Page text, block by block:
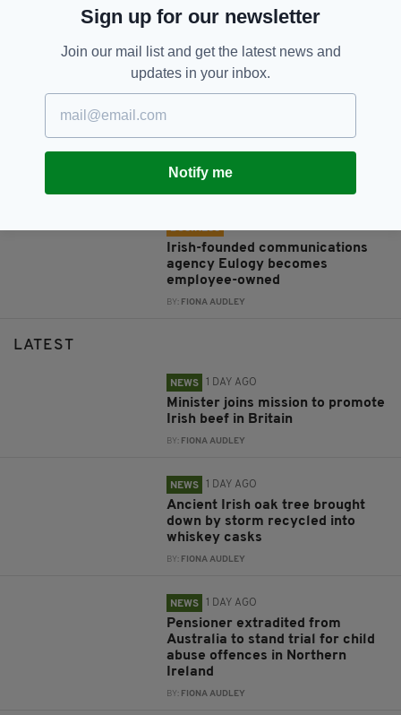
2 DAYS AGO
Hilton to create more than 150
jobs as part of continued Ireland
expansion
GERARD DONAGHY
BUSINESS
Irish-founded communications
agency Eulogy becomes
employee-owned
BY: FIONA AUDLEY
LATEST
NEWS 1 DAY AGO
Minister joins mission to promote
Irish beef in Britain
BY: FIONA AUDLEY
NEWS 1 DAY AGO
Ancient Irish oak tree brought
down by storm recycled into
whiskey casks
BY: FIONA AUDLEY
NEWS 1 DAY AGO
Pensioner extradited from
Australia to stand trial for child
abuse offences in Northern
Ireland
BY: FIONA AUDLEY
Sign up for our newsletter
Join our mail list and get the latest news and
updates in your inbox.
Notify me